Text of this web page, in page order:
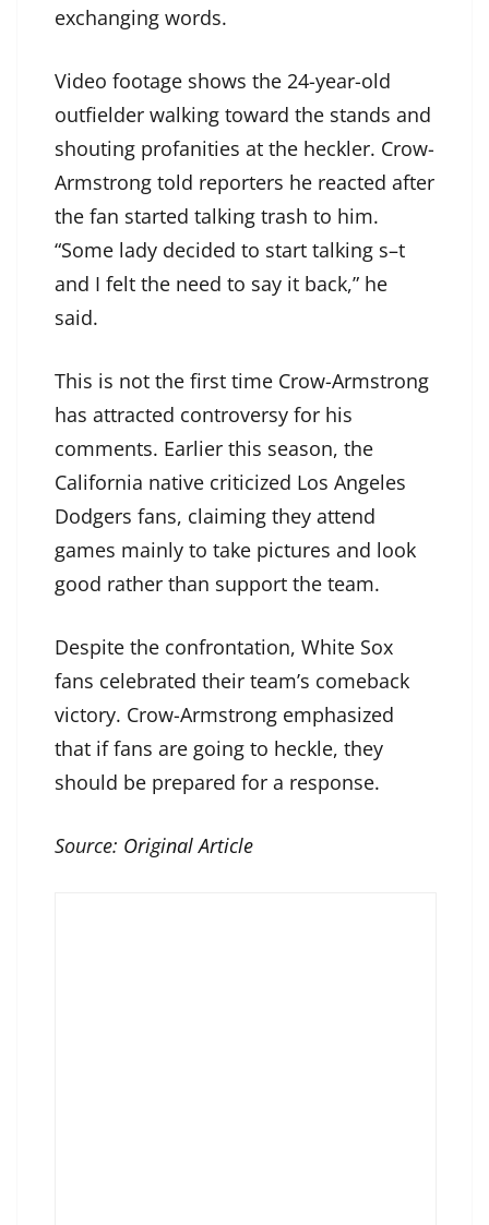
exchanging words.
Video footage shows the 24-year-old
outfielder walking toward the stands and
shouting profanities at the heckler. Crow-
Armstrong told reporters he reacted after
the fan started talking trash to him.
“Some lady decided to start talking s–t
and I felt the need to say it back,” he
said.
This is not the first time Crow-Armstrong
has attracted controversy for his
comments. Earlier this season, the
California native criticized Los Angeles
Dodgers fans, claiming they attend
games mainly to take pictures and look
good rather than support the team.
Despite the confrontation, White Sox
fans celebrated their team’s comeback
victory. Crow-Armstrong emphasized
that if fans are going to heckle, they
should be prepared for a response.
Source: Original Article